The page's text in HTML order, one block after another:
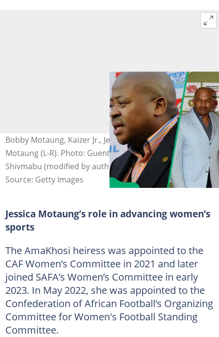
Bobby Motaung, Kaizer Jr., Jessica Motaung, and Kaizer
Motaung (L-R). Photo: Guenter Vahlkampf/Samuel
Shivmabu (modified by author)
Source: Getty Images
Jessica Motaung’s role in advancing women’s
sports
The AmaKhosi heiress was appointed to the
CAF Women’s Committee in 2021 and later
joined SAFA’s Women’s Committee in early
2023. In May 2022, she was appointed to the
Confederation of African Football’s Organizing
Committee for Women's Football Standing
Committee.